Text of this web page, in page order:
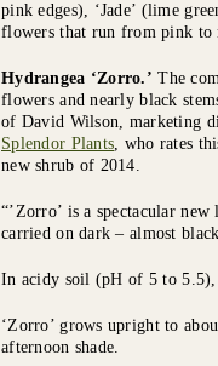
pink edges), ‘Jade’ (lime
flowers that run from pink to
Hydrangea ‘Zorro.’ The
flowers and nearly black
of David Wilson, marketing
Splendor Plants, who rates
new shrub of 2014.
“’Zorro’ is a spectacular
carried on dark – almost
In acidy soil (pH of 5 to 5.5),
‘Zorro’ grows upright to
afternoon shade.